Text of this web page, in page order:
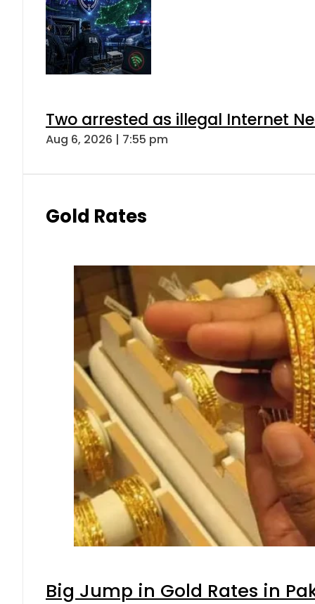
Two arrested as illegal Internet
Aug 6, 2026 | 7:55 pm
Gold Rates
Big Jump in Gold Rates in